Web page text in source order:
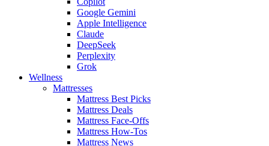
Google Gemini
Apple Intelligence
Claude
DeepSeek
Perplexity
Grok
Wellness
Mattresses
Mattress Best Picks
Mattress Deals
Mattress Face-Offs
Mattress How-Tos
Mattress News